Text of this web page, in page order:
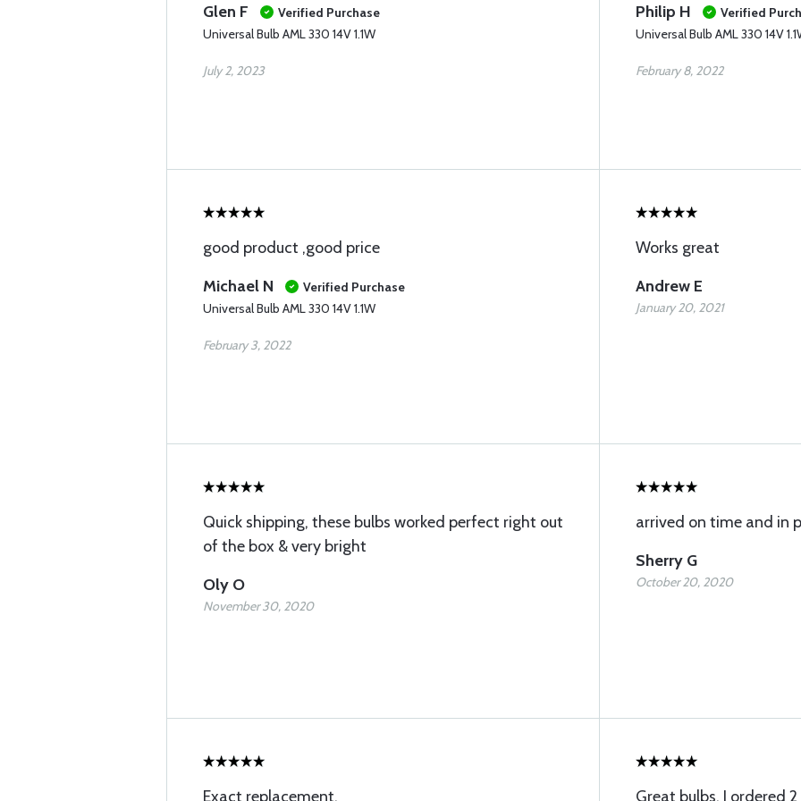
Glen F
Verified Purchase
Universal Bulb AML 330 14V 1.1W
July 2, 2023
Philip H
Verified
Universal Bulb AML 330 14V
February 8, 2022
good product ,good price
Michael N
Verified Purchase
Universal Bulb AML 330 14V 1.1W
February 3, 2022
Works great
Andrew E
January 20, 2021
Quick shipping, these bulbs worked perfect right out
of the box & very bright
Oly O
November 30, 2020
arrived on time and in
Sherry G
October 20, 2020
Exact replacement. Great bulbs. I ordered